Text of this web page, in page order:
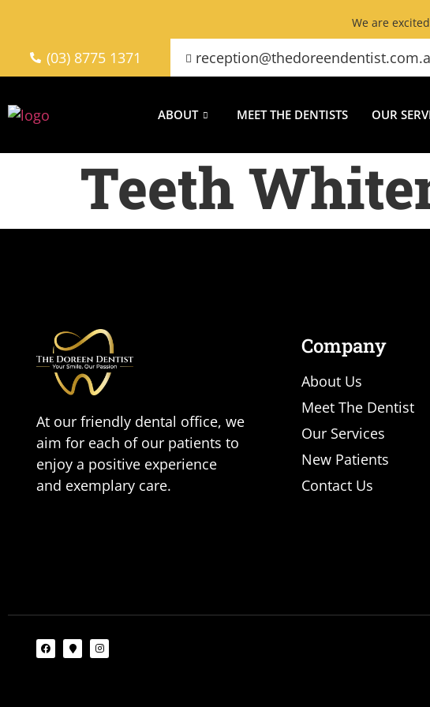
We are
(03) 8775 1371
ABOUT MEET THE DENTISTS OUR
Teeth
At our friendly dental office, we
aim for each of our patients to
enjoy a positive experience
and exemplary care.
Company
About Us
Meet The Dentist
Our Services
New Patients
Contact Us